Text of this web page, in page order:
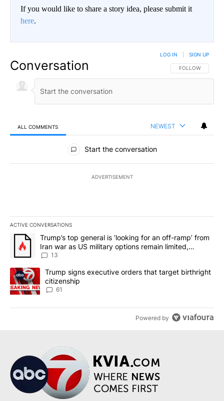
If you would like to share a story idea, please submit it
here.
Conversation FOLLOW THIS
FOLLOW
LOG IN SIGN UP
ALL COMMENTS NEWEST
All Comments
Start the conversation
ADVERTISEMENT
ACTIVE CONVERSATIONS
The following is a list of the most commented articles in the last
A trending article titled "Trump’s top general is ‘looking for an
Trump’s top general is ‘looking for an off-ramp’ from
Iran war as US military options remain limited,
sources say
13
A trending article titled "Trump signs executive orders that
Trump signs executive orders that target birthright
citizenship
61
Powered by